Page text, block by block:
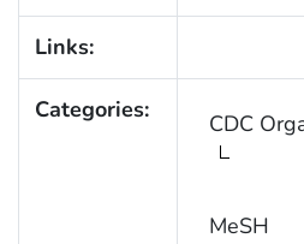
Links:
Categories: CDC
MeSH